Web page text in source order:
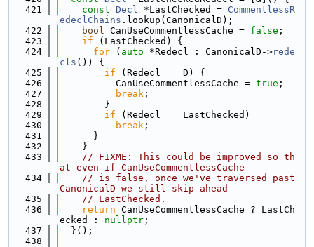
  421
const Decl *LastChecked = CommentlessR
edeclChains .lookup(CanonicalD);
  422
bool CanUseCommentlessCache = false ;
  423
if (LastChecked) {
  424
for ( auto *Redecl : CanonicalD->rede
cls ()) {
  425
if (Redecl == D) {
  426
          CanUseCommentlessCache =
true ;
  427
break ;
  428
        }
  429
if (Redecl == LastChecked)
  430
break ;
  431
      }
  432
    }
  433
// FIXME: This could be improved so th
at even if CanUseCommentlessCache
  434
// is false, once we've traversed past
CanonicalD we still skip ahead
  435
// LastChecked.
  436
return CanUseCommentlessCache ? LastCh
ecked : nullptr ;
  437
  }();
  438